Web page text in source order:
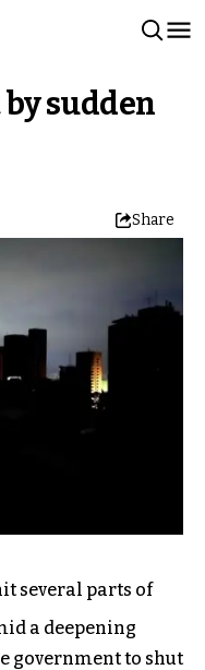
sudden
Share
several parts of
a deepening
government to shut